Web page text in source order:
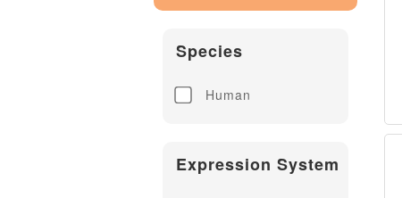
Species
Human
Expression System